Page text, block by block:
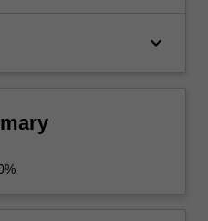
keyboard_arrow_down